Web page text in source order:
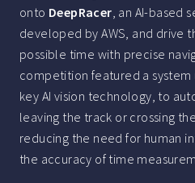
onto DeepRacer , an AI-based
developed by AWS, and drive
possible time with precise
competition featured a system
key AI vision technology, to
leaving the track or crossing
reducing the need for human
the accuracy of time